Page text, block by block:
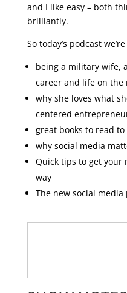
and I like easy – both
brilliantly.
So today’s podcast
being a military wife,
career and life on the
why she loves what
centered
great books to read
why social media
Quick tips to get your
way
The new social